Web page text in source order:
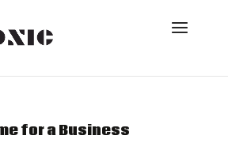
for a Business